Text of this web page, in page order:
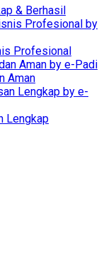
& Berhasil
Profesional
Aman
Lengkap